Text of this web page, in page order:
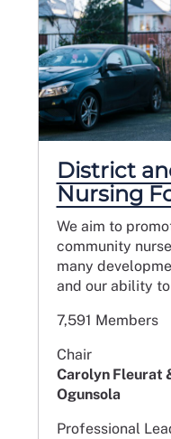
District
Nursing
We aim to
community
many
and our ability
7,591 Members
Chair
Carolyn Fleurat
Ogunsola
Professional